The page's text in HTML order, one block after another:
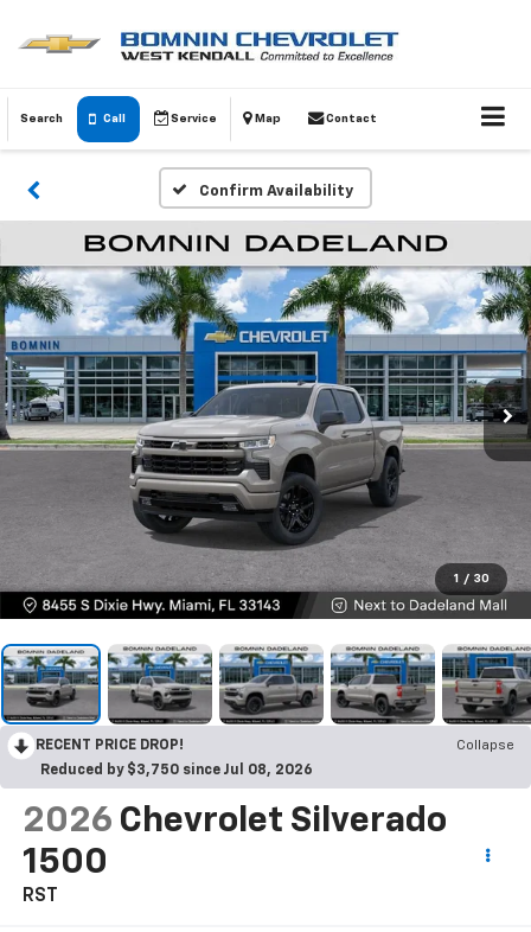
Search Call Service Map Contact
Confirm Availability
1 / 30
RECENT PRICE DROP!
Collapse
Reduced by $3,750 since Jul 08, 2026
2026 Chevrolet Silverado
1500
RST